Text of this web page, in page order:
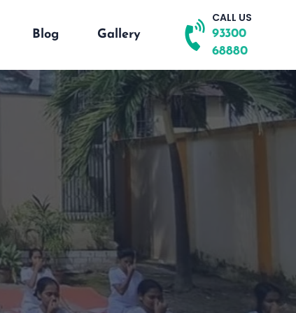
Blog Gallery
CALL US
93300
68880